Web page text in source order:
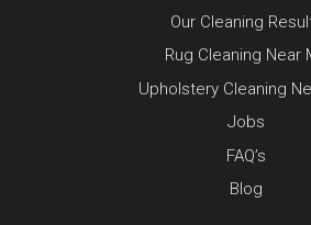
Our Cleaning
Rug Cleaning Near
Upholstery Cleaning
Jobs
FAQ’s
Blog